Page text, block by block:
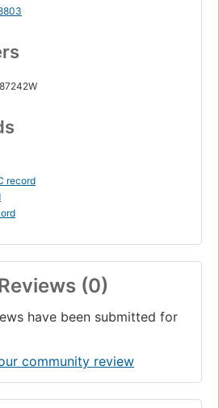
record
(0)
have been submitted for
community review